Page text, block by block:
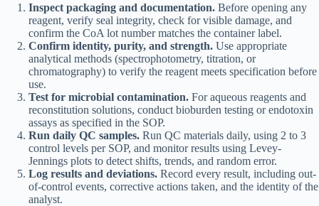
Inspect packaging and documentation. Before opening any
reagent, verify seal integrity, check for visible damage, and
confirm the CoA lot number matches the container label.
Confirm identity, purity, and strength. Use appropriate
analytical methods (spectrophotometry, titration, or
chromatography) to verify the reagent meets specification before
use.
Test for microbial contamination. For aqueous reagents and
reconstitution solutions, conduct bioburden testing or endotoxin
assays as specified in the SOP.
Run daily QC samples. Run QC materials daily, using 2 to 3
control levels per SOP, and monitor results using Levey-
Jennings plots to detect shifts, trends, and random error.
Log results and deviations. Record every result, including out-
of-control events, corrective actions taken, and the identity of the
analyst.